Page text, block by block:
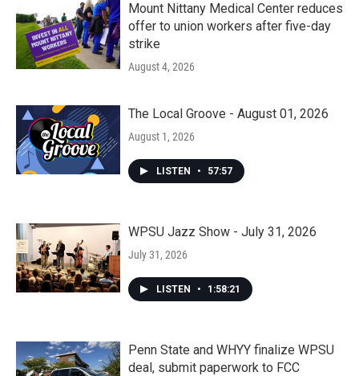
Mount Nittany Medical Center reduces
offer to union workers after five-day
strike
August 4, 2026
The Local Groove - August 01, 2026
August 1, 2026
LISTEN • 57:57
WPSU Jazz Show - July 31, 2026
July 31, 2026
LISTEN • 1:58:21
Penn State and WHYY finalize WPSU
deal, submit paperwork to FCC